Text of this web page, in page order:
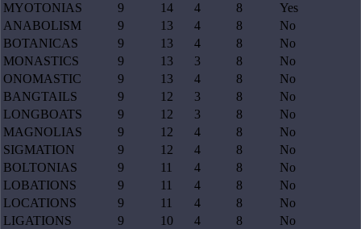
MYOTONIAS
9 14 4 8
Yes
ANABOLISM
9 13 4 8
No
BOTANICAS
9 13 4 8
No
MONASTICS
9 13 3 8
No
ONOMASTIC
9 13 4 8
No
BANGTAILS
9 12 3 8
No
LONGBOATS
9 12 3 8
No
MAGNOLIAS
9 12 4 8
No
SIGMATION
9 12 4 8
No
BOLTONIAS
9 11 4 8
No
LOBATIONS
9 11 4 8
No
LOCATIONS
9 11 4 8
No
LIGATIONS
9 10 4 8
No